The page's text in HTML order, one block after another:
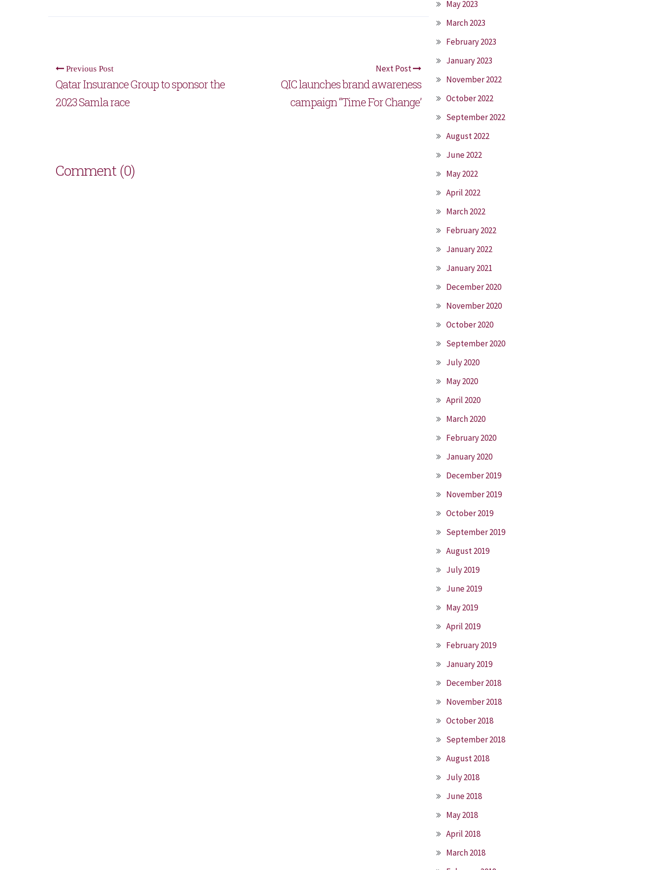
Previous Post
Qatar Insurance Group to sponsor the
2023 Samla race
Next Post
QIC launches brand awareness
campaign “Time For Change’
Comment (0)
May 2023
March 2023
February 2023
January 2023
November 2022
October 2022
September 2022
August 2022
June 2022
May 2022
April 2022
March 2022
February 2022
January 2022
January 2021
December 2020
November 2020
October 2020
September 2020
July 2020
May 2020
April 2020
March 2020
February 2020
January 2020
December 2019
November 2019
October 2019
September 2019
August 2019
July 2019
June 2019
May 2019
April 2019
February 2019
January 2019
December 2018
November 2018
October 2018
September 2018
August 2018
July 2018
June 2018
May 2018
April 2018
March 2018